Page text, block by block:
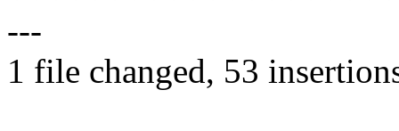
---
1 file changed, 53